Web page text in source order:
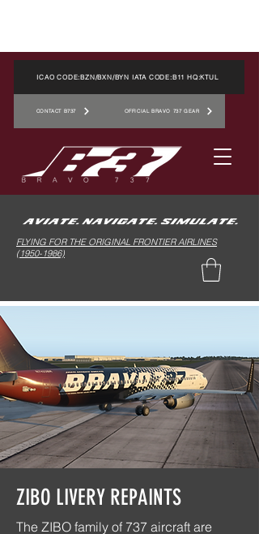
ICAO CODE:BZN/BXN/BYN IATA CODE:B11 HQ:KTUL
CONTACT B737 OFFICIAL BRAVO 737 GEAR
FLYING FOR THE ORIGINAL FRONTIER AIRLINES
(1950-1986)
ZIBO LIVERY REPAINTS
The ZIBO family of 737 aircraft are